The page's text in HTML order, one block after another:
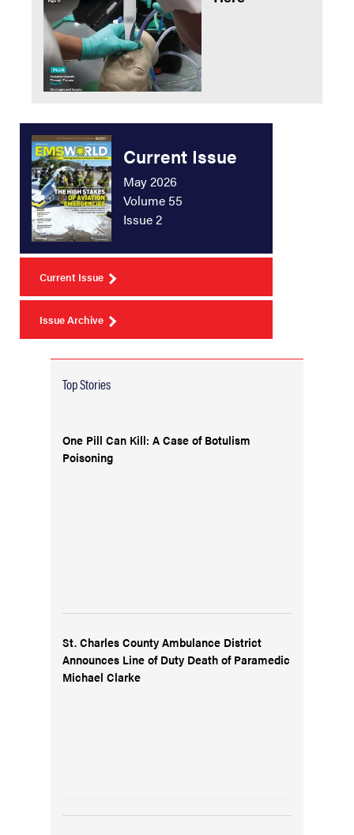
Current Issue
May 2026
Volume 55
Issue 2
Current Issue
Issue Archive
Top Stories
One Pill Can Kill: A Case of Botulism
Poisoning
St. Charles County Ambulance District
Announces Line of Duty Death of Paramedic
Michael Clarke